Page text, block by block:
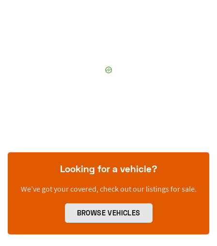
Looking for a vehicle?
We’ve got your covered, check out our listings for sale.
BROWSE VEHICLES